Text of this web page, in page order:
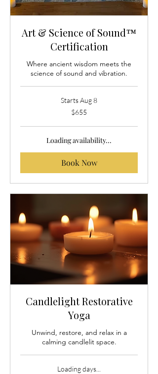
Art & Science of Sound™
Certification
Where ancient wisdom meets the
science of sound and vibration.
Starts Aug 8
$655
Loading availability...
Book Now
Candlelight Restorative
Yoga
Unwind, restore, and relax in a
calming candlelit space.
Loading days...